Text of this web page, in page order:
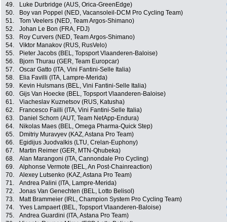
49.
Luke Durbridge (AUS, Orica-GreenEdge)
50.
Boy van Poppel (NED, Vacansoleil-DCM Pro Cycling Team)
51.
Tom Veelers (NED, Team Argos-Shimano)
52.
Johan Le Bon (FRA, FDJ)
53.
Roy Curvers (NED, Team Argos-Shimano)
54.
Viktor Manakov (RUS, RusVelo)
55.
Pieter Jacobs (BEL, Topsport Vlaanderen-Baloise)
56.
Bjorn Thurau (GER, Team Europcar)
57.
Oscar Gatto (ITA, Vini Fantini-Selle Italia)
58.
Elia Favilli (ITA, Lampre-Merida)
59.
Kevin Hulsmans (BEL, Vini Fantini-Selle Italia)
60.
Gijs Van Hoecke (BEL, Topsport Vlaanderen-Baloise)
61.
Viacheslav Kuznetsov (RUS, Katusha)
62.
Francesco Failli (ITA, Vini Fantini-Selle Italia)
63.
Daniel Schorn (AUT, Team NetApp-Endura)
64.
Nikolas Maes (BEL, Omega Pharma-Quick Step)
65.
Dmitriy Muravyev (KAZ, Astana Pro Team)
66.
Egidijus Juodvalkis (LTU, Crelan-Euphony)
67.
Martin Reimer (GER, MTN-Qhubeka)
68.
Alan Marangoni (ITA, Cannondale Pro Cycling)
69.
Alphonse Vermote (BEL, An Post-Chainreaction)
70.
Alexey Lutsenko (KAZ, Astana Pro Team)
71.
Andrea Palini (ITA, Lampre-Merida)
72.
Jonas Van Genechten (BEL, Lotto Belisol)
73.
Matt Brammeier (IRL, Champion System Pro Cycling Team)
74.
Yves Lampaert (BEL, Topsport Vlaanderen-Baloise)
75.
Andrea Guardini (ITA, Astana Pro Team)